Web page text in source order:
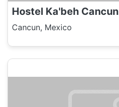
Hostel Ka'beh Cancun
Cancun, Mexico